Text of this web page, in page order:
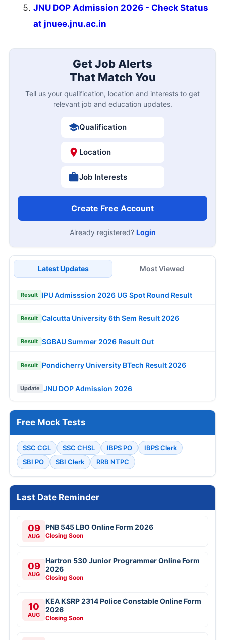
JNU DOP Admission 2026 - Check Status
at jnuee.jnu.ac.in
Get Job Alerts
That Match You
Tell us your qualification, location and interests to get
relevant job and education updates.
Qualification
Location
Job Interests
Create Free Account
Already registered? Login
Latest Updates Most Viewed
Result IPU Admisssion 2026 UG Spot Round Result
Result Calcutta University 6th Sem Result 2026
Result SGBAU Summer 2026 Result Out
Result Pondicherry University BTech Result 2026
Update JNU DOP Admission 2026
Free Mock Tests
SSC CGL SSC CHSL IBPS PO
IBPS Clerk
SBI PO
SBI Clerk RRB NTPC
Last Date Reminder
09
AUG
PNB 545 LBO Online Form 2026
Closing Soon
09
AUG
Hartron 530 Junior Programmer Online Form
2026
Closing Soon
10
AUG
KEA KSRP 2314 Police Constable Online Form
2026
Closing Soon